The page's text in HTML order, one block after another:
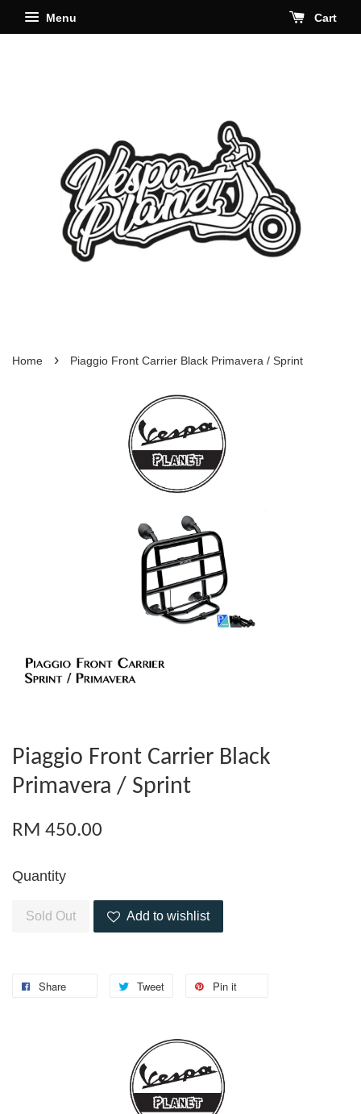
Menu Cart
Home › Piaggio Front Carrier Black Primavera / Sprint
Piaggio Front Carrier Black
Primavera / Sprint
RM 450.00
Quantity
Sold Out Add to wishlist
Share Tweet Pin it